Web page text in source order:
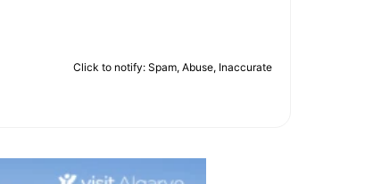
Click to notify: Spam, Abuse, Inaccurate